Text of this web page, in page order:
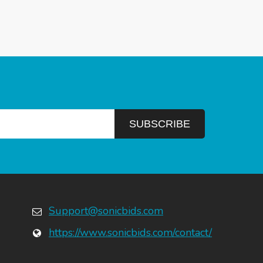
Support@sonicbids.com
https://www.sonicbids.com/contact/